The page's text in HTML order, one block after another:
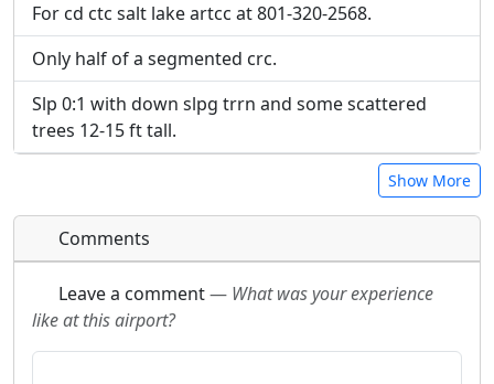
For cd ctc salt lake artcc at 801-320-2568.
Only half of a segmented crc.
Slp 0:1 with down slpg trrn and some scattered
trees 12-15 ft tall.
Show More
Comments
Leave a comment— What was your experience
like at this airport?